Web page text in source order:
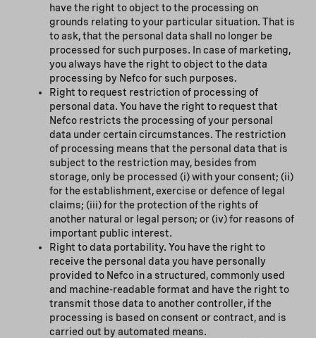
have the right to object to the processing on
grounds relating to your particular situation. That is
to ask, that the personal data shall no longer be
processed for such purposes. In case of marketing,
you always have the right to object to the data
processing by Nefco for such purposes.
Right to request restriction of processing of
personal data. You have the right to request that
Nefco restricts the processing of your personal
data under certain circumstances. The restriction
of processing means that the personal data that is
subject to the restriction may, besides from
storage, only be processed (i) with your consent; (ii)
for the establishment, exercise or defence of legal
claims; (iii) for the protection of the rights of
another natural or legal person; or (iv) for reasons of
important public interest.
Right to data portability. You have the right to
receive the personal data you have personally
provided to Nefco in a structured, commonly used
and machine-readable format and have the right to
transmit those data to another controller, if the
processing is based on consent or contract, and is
carried out by automated means.